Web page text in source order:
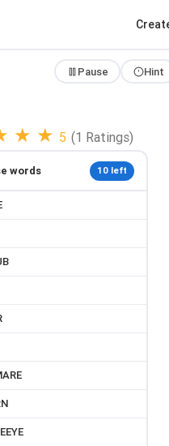
Pause Hint
★ ★ 5 (1 Ratings)
words 10 left